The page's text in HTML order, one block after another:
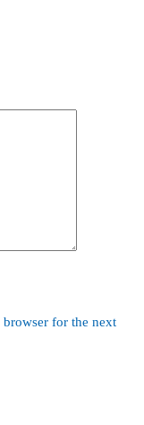
browser for the next